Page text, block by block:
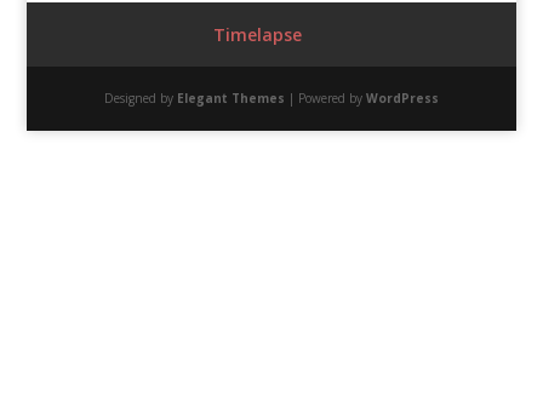
Timelapse
Designed by Elegant Themes | Powered by WordPress